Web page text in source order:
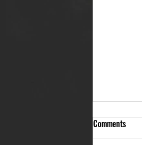
Comments